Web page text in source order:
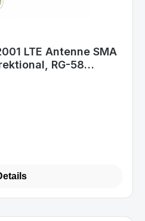
LTE Antenne SMA
RG-58